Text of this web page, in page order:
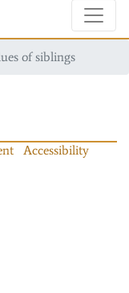
of siblings
Accessibility